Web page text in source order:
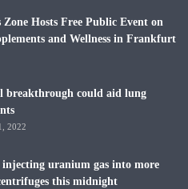
Zone Hosts Free Public Event on
and Wellness in Frankfurt
breakthrough could aid lung
2022
uranium gas into more
this midnight